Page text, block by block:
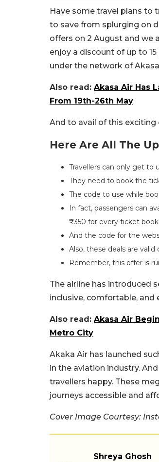
Have some travel plans to
to save from splurging on
offers on 2 August and we
enjoy a discount of up to
under the network of
Also read: Akasa Air Has
From 19th-26th May
And to avail of this
Here Are All The
Travellers can only get to
They need to book the
The code to use while
In fact, passengers can
₹350 for every ticket
And the code for the
Also, these deals are valid
Remember, this offer is
The airline has introduced
inclusive, comfortable, and
Also read: Akasa Air
Metro City
Akaka Air has launched
in the aviation industry.
travellers happy. These
journeys accessible and
Cover Image Courtesy:
Shreya Ghosh